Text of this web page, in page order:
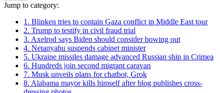
Jump to category:
1. Blinken tries to contain Gaza conflict in Middle East tour
2. Trump to testify in civil fraud trial
3. Axelrod says Biden should consider bowing out
4. Netanyahu suspends cabinet minister
5. Ukraine missiles damage advanced Russian ship in Crimea
6. Hundreds join second migrant caravan
7. Musk unveils plans for chatbot, Grok
8. Alabama mayor kills himself after blog publishes cross-